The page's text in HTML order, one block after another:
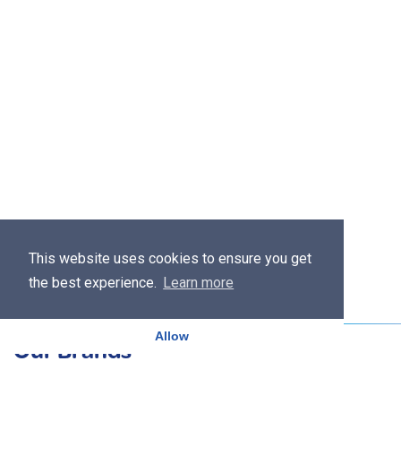
This website uses cookies to ensure you get
the best experience. Learn more
Allow
Our Brands